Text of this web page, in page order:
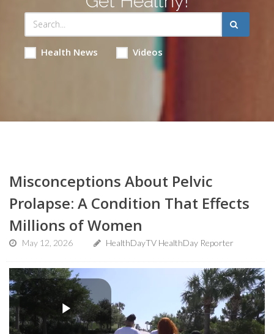
Health News Videos
Misconceptions About Pelvic
Prolapse: A Condition That Effects
Millions of Women
May 12, 2026 HealthDayTV HealthDay Reporter